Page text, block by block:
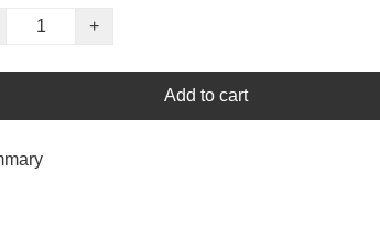
+
Add to cart